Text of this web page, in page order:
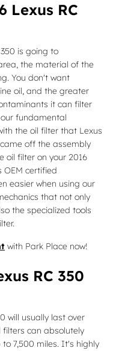
Lexus RC
is going to
the material of the
You don't want
oil, and the greater
it can filter
fundamental
the oil filter that Lexus
off the assembly
oil filter on your 2016
OEM certified
easier when using our
that not only
the specialized tools
with Park Place now!
RC 350
will usually last over
filters can absolutely
7,500 miles. It's highly